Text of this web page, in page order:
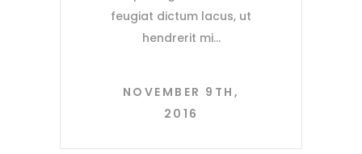
feugiat dictum lacus, ut
hendrerit mi
NOVEMBER 9TH,
2016